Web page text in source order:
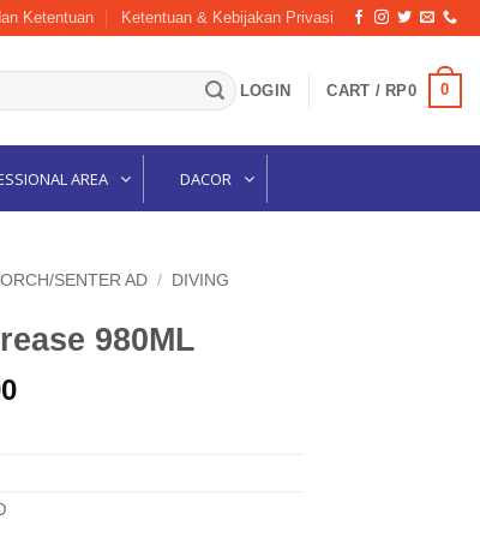
Ketentuan Ketentuan & Kebijakan Privasi
LOGIN CART / RP0 0
AREA DACOR
SENTER AD /
DIVING
980ML
Current
is: